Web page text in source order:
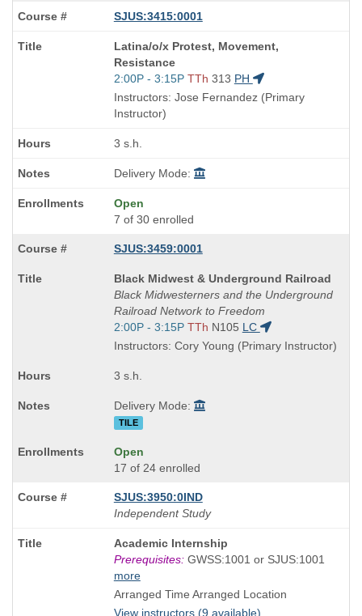
SJUS:3415:0001
Course
Title
is
Latina/o/x Protest, Movement,
Resistance
Start
and
end
2:00P - 3:15P TTh 313 PH
Instructors: Jose Fernandez (Primary
Instructor)
3 s.h.
Delivery Mode:
Open
7 of 30 enrolled
SJUS:3459:0001
Course
Title
is
Black Midwest & Underground Railroad
Black Midwesterners and the Underground
Railroad Network to Freedom
Start
and
times:
2:00P - 3:15P TTh N105 LC
Instructors: Cory Young (Primary Instructor)
3 s.h.
Delivery Mode:
TILE
Open
17 of 24 enrolled
SJUS:3950:0IND
Independent Study
Course
Title
is
Academic Internship
Prerequisites:GWSS:1001 or SJUS:1001
more
Arranged Time Arranged Location
View instructors (9 available)